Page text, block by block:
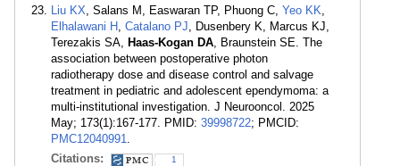
Liu KX, Salans M, Easwaran TP, Phuong C, Yeo KK,
Elhalawani H , Catalano PJ, Dusenbery K, Marcus KJ,
Terezakis SA, Haas-Kogan DA, Braunstein SE. The
association between postoperative photon
radiotherapy dose and disease control and salvage
treatment in pediatric and adolescent ependymoma: a
multi-institutional investigation. J Neurooncol. 2025
May; 173(1):167-177. PMID: 39998722; PMCID:
PMC12040991.
Citations:
1